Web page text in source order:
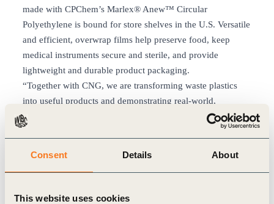
Consent Details About
This website uses cookies
made with CPChem’s Marlex® Anew™ Circular
Polyethylene is bound for store shelves in the U.S. Versatile
and efficient, overwrap films help preserve food, keep
medical instruments secure and sterile, and provide
lightweight and durable product packaging.
“Together with CNG, we are transforming waste plastics
into useful products and demonstrating real-world,
commercial scale applications of circular plastics,” said Jay
Bickett, CPChem’s Vice President of Polymers. “This
program to produce Marlex® Anew™ Circular